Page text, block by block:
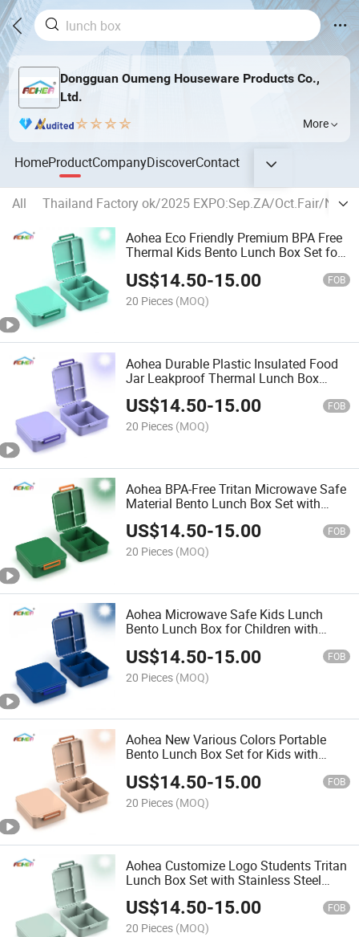
Dongguan Oumeng Houseware Products Co.,
Ltd.
More
HomeProductCompanyDiscoverContact
All
Thailand Factory ok/2025 EXPO:Sep.ZA/Oct.Fair/
Aohea Eco Friendly Premium BPA Free
Thermal Kids Bento Lunch Box Set for
US$14.50-15.00 FOB
20 Pieces (MOQ)
Aohea Durable Plastic Insulated Food
Jar Leakproof Thermal Lunch Box
Bento Set for Kids
US$14.50-15.00 FOB
20 Pieces (MOQ)
Aohea BPA-Free Tritan Microwave Safe
Material Bento Lunch Box Set with
Insulated Stainless Steel Food Jar for
Children
US$14.50-15.00 FOB
20 Pieces (MOQ)
Aohea Microwave Safe Kids Lunch
Bento Lunch Box for Children with
US$14.50-15.00 FOB
20 Pieces (MOQ)
Aohea New Various Colors Portable
Bento Lunch Box Set for Kids with
Leakproof Steel Food Jar
US$14.50-15.00 FOB
20 Pieces (MOQ)
Aohea Customize Logo Students Tritan
Lunch Box Set with Stainless Steel
Soup Cup for Adult
US$14.50-15.00 FOB
20 Pieces (MOQ)